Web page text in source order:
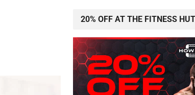
20% OFF AT THE FITNESS HUT